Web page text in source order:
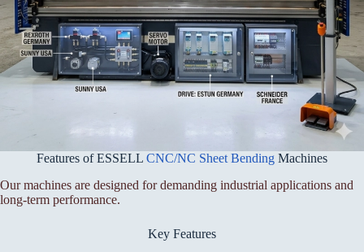
Features of ESSELL CNC/NC Sheet Bending Machines
Our machines are designed for demanding industrial applications and
long-term performance.
Key Features